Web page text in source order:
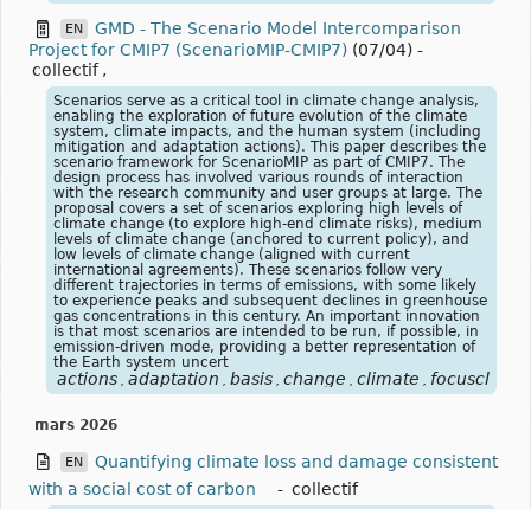
EN
GMD - The Scenario Model Intercomparison
Project for CMIP7 (ScenarioMIP-CMIP7) (07/04) -
collectif ,
Scenarios serve as a critical tool in climate change analysis,
enabling the exploration of future evolution of the climate
system, climate impacts, and the human system (including
mitigation and adaptation actions). This paper describes the
scenario framework for ScenarioMIP as part of CMIP7. The
design process has involved various rounds of interaction
with the research community and user groups at large. The
proposal covers a set of scenarios exploring high levels of
climate change (to explore high-end climate risks), medium
levels of climate change (anchored to current policy), and
low levels of climate change (aligned with current
international agreements). These scenarios follow very
different trajectories in terms of emissions, with some likely
to experience peaks and subsequent declines in greenhouse
gas concentrations in this century. An important innovation
is that most scenarios are intended to be run, if possible, in
emission-driven mode, providing a better representation of
the Earth system uncert
actions , adaptation , basis , change , climate , focusclimat
mars 2026
EN
Quantifying climate loss and damage consistent
with a social cost of carbon
- collectif